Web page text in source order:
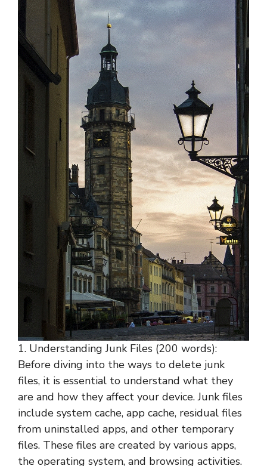
1. Understanding Junk Files (200 words):
Before diving into the ways to delete junk
files, it is essential to understand what they
are and how they affect your device. Junk files
include system cache, app cache, residual files
from uninstalled apps, and other temporary
files. These files are created by various apps,
the operating system, and browsing activities.